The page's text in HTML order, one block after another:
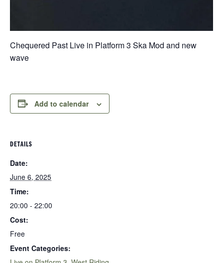
Chequered Past Live in Platform 3 Ska Mod and new
wave
Add to calendar
DETAILS
Date:
June 6, 2025
Time:
20:00 - 22:00
Cost:
Free
Event Categories: